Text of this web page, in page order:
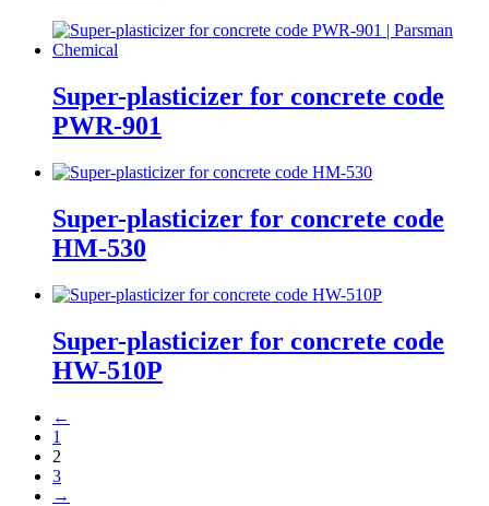
Super-plasticizer for concrete code
PWR-901
Super-plasticizer for concrete code
HM-530
Super-plasticizer for concrete code
HW-510P
←
1
2
3
→